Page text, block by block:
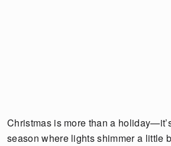
Christmas is more than a
season where lights shimmer a little